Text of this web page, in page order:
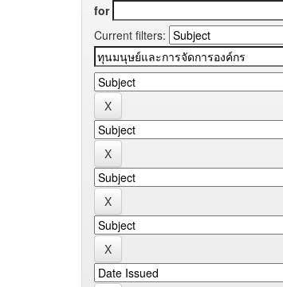
for
Current filters: